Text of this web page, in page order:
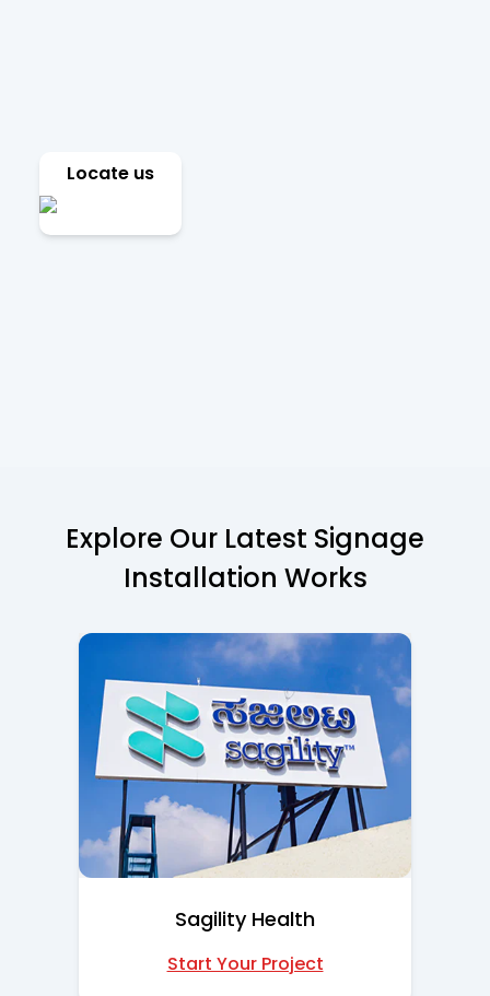
Locate us
Explore Our Latest Signage
Installation Works
Sagility Health
Start Your Project